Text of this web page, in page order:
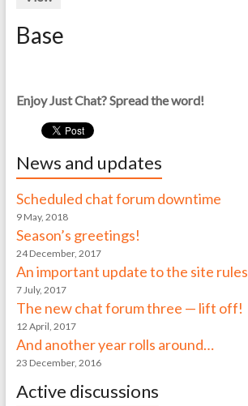
Base
Enjoy Just Chat? Spread the word!
News and updates
Scheduled chat forum downtime
9 May, 2018
Season’s greetings!
24 December, 2017
An important update to the site rules
7 July, 2017
The new chat forum three — lift off!
12 April, 2017
And another year rolls around…
23 December, 2016
Active discussions